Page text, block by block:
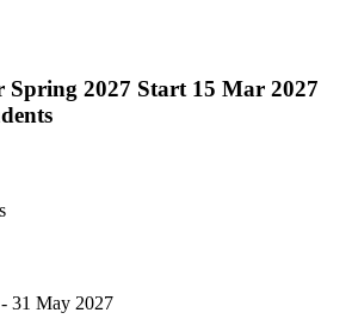
Spring 2027 Start 15 Mar 2027
- 31 May 2027